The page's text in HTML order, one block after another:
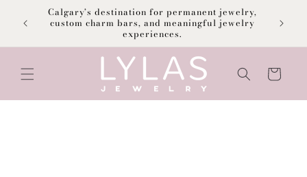
Skip to
content
Calgary’s destination for permanent jewelry,
custom charm bars, and meaningful jewelry
experiences.
Cart